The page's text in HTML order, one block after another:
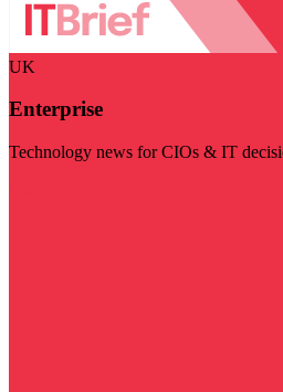
UK
Enterprise
Technology news for CIOs & IT